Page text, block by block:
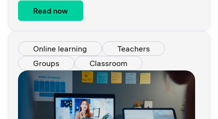
Read now
Online learning
Teachers
Groups
Classroom